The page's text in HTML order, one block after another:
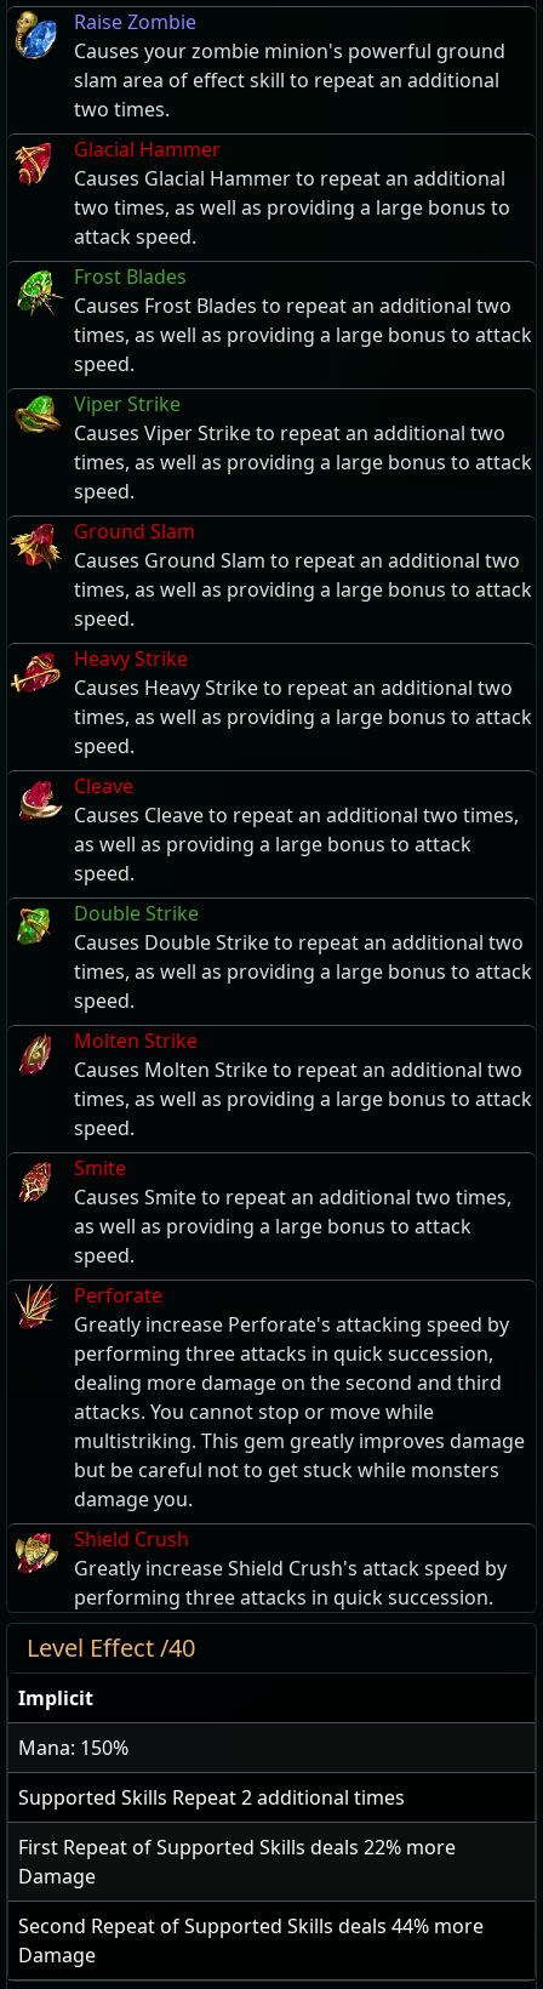
Raise Zombie
Causes your zombie minion's powerful ground
slam area of effect skill to repeat an additional
two times.
Glacial Hammer
Causes Glacial Hammer to repeat an additional
two times, as well as providing a large bonus to
attack speed.
Frost Blades
Causes Frost Blades to repeat an additional two
times, as well as providing a large bonus to attack
speed.
Viper Strike
Causes Viper Strike to repeat an additional two
times, as well as providing a large bonus to attack
speed.
Ground Slam
Causes Ground Slam to repeat an additional two
times, as well as providing a large bonus to attack
speed.
Heavy Strike
Causes Heavy Strike to repeat an additional two
times, as well as providing a large bonus to attack
speed.
Cleave
Causes Cleave to repeat an additional two times,
as well as providing a large bonus to attack
speed.
Double Strike
Causes Double Strike to repeat an additional two
times, as well as providing a large bonus to attack
speed.
Molten Strike
Causes Molten Strike to repeat an additional two
times, as well as providing a large bonus to attack
speed.
Smite
Causes Smite to repeat an additional two times,
as well as providing a large bonus to attack
speed.
Perforate
Greatly increase Perforate's attacking speed by
performing three attacks in quick succession,
dealing more damage on the second and third
attacks. You cannot stop or move while
multistriking. This gem greatly improves damage
but be careful not to get stuck while monsters
damage you.
Shield Crush
Greatly increase Shield Crush's attack speed by
performing three attacks in quick succession.
Level Effect /40
Implicit
Mana: 150%
Supported Skills Repeat2additional times
First Repeat of Supported Skills deals 22% more
Damage
Second Repeat of Supported Skills deals 44% more
Damage